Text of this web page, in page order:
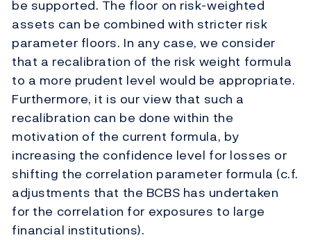
be supported. The floor on risk-weighted
assets can be combined with stricter risk
parameter floors. In any case, we consider
that a recalibration of the risk weight formula
to a more prudent level would be appropriate.
Furthermore, it is our view that such a
recalibration can be done within the
motivation of the current formula, by
increasing the confidence level for losses or
shifting the correlation parameter formula (c.f.
adjustments that the BCBS has undertaken
for the correlation for exposures to large
financial institutions).